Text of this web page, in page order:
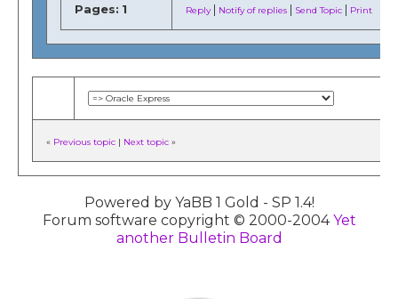
Pages: 1 Reply| Notify of replies | Send Topic | Print
« Previous topic | Next topic »
Powered by YaBB 1 Gold - SP 1.4!
Forum software copyright © 2000-2004Yet
another Bulletin Board